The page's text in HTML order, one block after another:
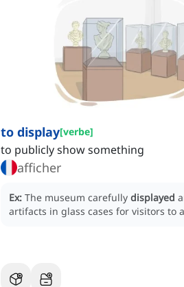
to display[verbe]
to publicly show something
afficher
Ex: The museum carefully displayed
artifacts in glass cases for visitors to